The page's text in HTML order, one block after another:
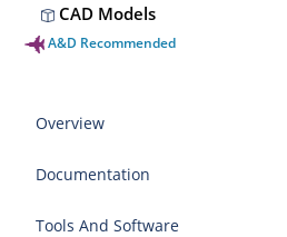
CAD Models
A&D Recommended
Overview
Documentation
Tools And Software